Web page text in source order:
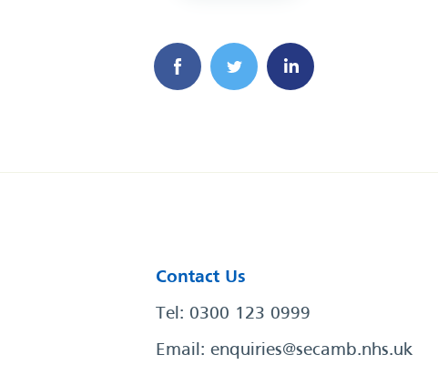
Contact Us
Tel: 0300 123 0999
Email: enquiries@secamb.nhs.uk